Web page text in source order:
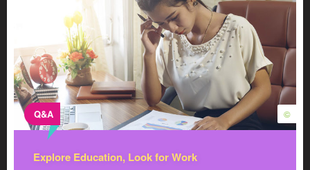
©
Q&A
Explore Education, Look for Work